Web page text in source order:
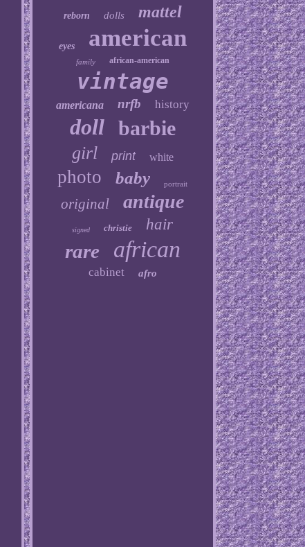
reborn dolls mattel
eyes american
family african-american
vintage
americana nrfb history
doll barbie
girl print white
photo baby portrait
original antique
signed christie hair
rare african
cabinet afro